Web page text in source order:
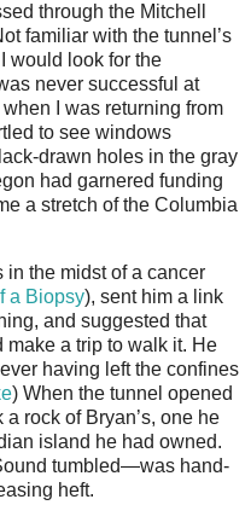
through the Mitchell
familiar with the tunnel’s
would look for the
never successful at
I was returning from
to see windows
drawn holes in the gray
had garnered funding
a stretch of the Columbia
in the midst of a cancer
a Biopsy), sent him a link
and suggested that
make a trip to walk it. He
having left the confines
) When the tunnel opened
rock of Bryan’s, one he
island he had owned.
tumbled—was hand-
heft.